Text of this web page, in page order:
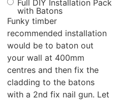
Full DIY Installation Pack
with Batons
Funky timber
recommended installation
would be to baton out
your wall at 400mm
centres and then fix the
cladding to the batons
with a 2nd fix nail gun. Let